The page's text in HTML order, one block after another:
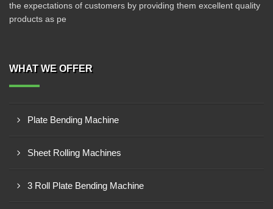
the expectations of customers by providing them excellent quality
products as pe
WHAT WE OFFER
Plate Bending Machine
Sheet Rolling Machines
3 Roll Plate Bending Machine